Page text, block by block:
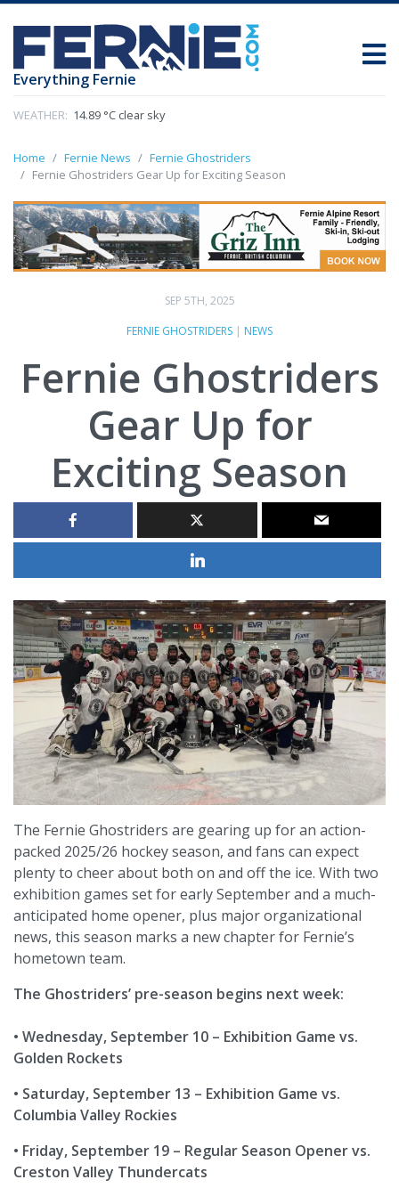
Everything Fernie
WEATHER: 14.89 °C clear sky
Home Fernie News
Fernie Ghostriders
Fernie Ghostriders Gear Up for Exciting Season
SEP 5TH, 2025
FERNIE GHOSTRIDERS | NEWS
Fernie Ghostriders
Gear Up for
Exciting Season
The Fernie Ghostriders are gearing up for an action-
packed 2025/26 hockey season, and fans can expect
plenty to cheer about both on and off the ice. With two
exhibition games set for early September and a much-
anticipated home opener, plus major organizational
news, this season marks a new chapter for Fernie’s
hometown team.
The Ghostriders’ pre-season begins next week:
• Wednesday, September 10 – Exhibition Game vs.
Golden Rockets
• Saturday, September 13 – Exhibition Game vs.
Columbia Valley Rockies
• Friday, September 19 – Regular Season Opener vs.
Creston Valley Thundercats